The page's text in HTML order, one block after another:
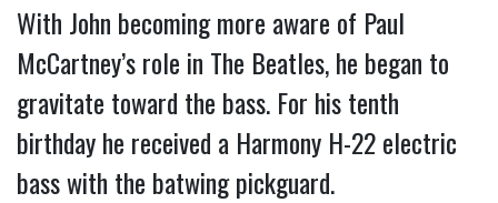
With John becoming more aware of Paul
McCartney’s role in The Beatles, he began to
gravitate toward the bass. For his tenth
birthday he received a Harmony H-22 electric
bass with the batwing pickguard.